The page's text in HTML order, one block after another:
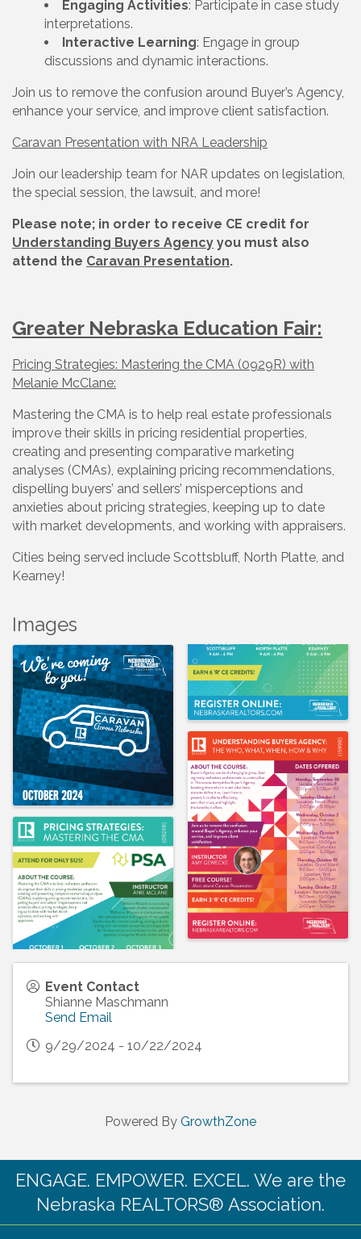
Engaging Activities: Participate in case study
interpretations.
Interactive Learning: Engage in group
discussions and dynamic interactions.
Join us to remove the confusion around Buyer’s Agency,
enhance your service, and improve client satisfaction.
Caravan Presentation with NRA Leadership
Join our leadership team for NAR updates on legislation,
the special session, the lawsuit, and more!
Please note; in order to receive CE credit for
Understanding Buyers Agency you must also
attend the Caravan Presentation.
Greater Nebraska Education Fair:
Pricing Strategies: Mastering the CMA (0929R) with
Melanie McClane:
Mastering the CMA is to help real estate professionals
improve their skills in pricing residential properties,
creating and presenting comparative marketing
analyses (CMAs), explaining pricing recommendations,
dispelling buyers’ and sellers’ misperceptions and
anxieties about pricing strategies, keeping up to date
with market developments, and working with appraisers.
Cities being served include Scottsbluff, North Platte, and
Kearney!
Images
Event Contact
Shianne Maschmann
Send Email
9/29/2024 - 10/22/2024
Powered By GrowthZone
ENGAGE. EMPOWER. EXCEL. We are the
Nebraska REALTORS® Association.